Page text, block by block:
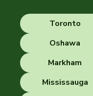
Toronto
Oshawa
Markham
Mississauga